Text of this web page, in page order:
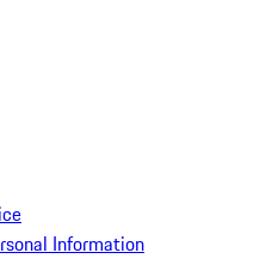
Information